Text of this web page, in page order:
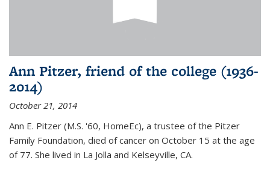
Ann Pitzer, friend of the college (1936-
2014)
October 21, 2014
Ann E. Pitzer (M.S. '60, HomeEc), a trustee of the Pitzer
Family Foundation, died of cancer on October 15 at the age
of 77. She lived in La Jolla and Kelseyville, CA.